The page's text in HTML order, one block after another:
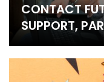
CONTACT
SUPPORT,